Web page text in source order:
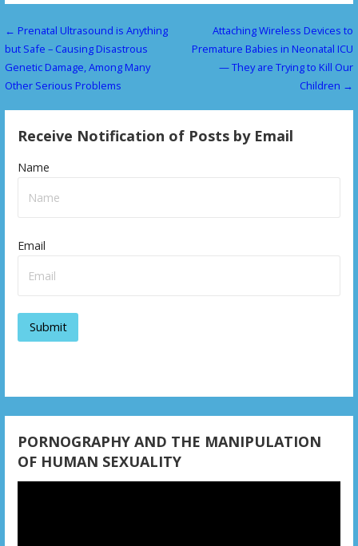
P
o
s
n
← Prenatal Ultrasound is Anything
but Safe – Causing Disastrous
Genetic Damage, Among Many
Other Serious Problems
Attaching Wireless Devices to
Premature Babies in Neonatal ICU
— They are Trying to Kill Our
Children →
Receive Notification of Posts by Email
Name
Email
PORNOGRAPHY AND THE MANIPULATION
OF HUMAN SEXUALITY